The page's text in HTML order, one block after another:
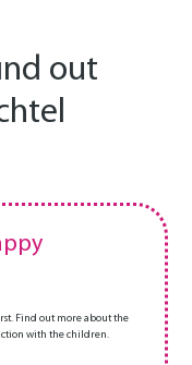
out
Find out more about the
with the children.